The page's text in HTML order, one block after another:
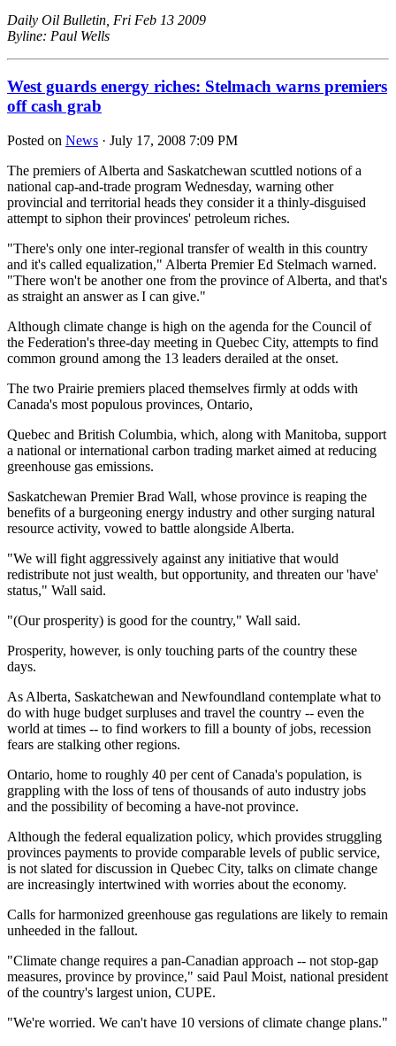
Daily Oil Bulletin, Fri Feb 13 2009
Byline: Paul Wells
West guards energy riches: Stelmach warns premiers
off cash grab
Posted on News · July 17, 2008 7:09 PM
The premiers of Alberta and Saskatchewan scuttled notions of a
national cap-and-trade program Wednesday, warning other
provincial and territorial heads they consider it a thinly-disguised
attempt to siphon their provinces' petroleum riches.
"There's only one inter-regional transfer of wealth in this country
and it's called equalization," Alberta Premier Ed Stelmach warned.
"There won't be another one from the province of Alberta, and that's
as straight an answer as I can give."
Although climate change is high on the agenda for the Council of
the Federation's three-day meeting in Quebec City, attempts to find
common ground among the 13 leaders derailed at the onset.
The two Prairie premiers placed themselves firmly at odds with
Canada's most populous provinces, Ontario,
Quebec and British Columbia, which, along with Manitoba, support
a national or international carbon trading market aimed at reducing
greenhouse gas emissions.
Saskatchewan Premier Brad Wall, whose province is reaping the
benefits of a burgeoning energy industry and other surging natural
resource activity, vowed to battle alongside Alberta.
"We will fight aggressively against any initiative that would
redistribute not just wealth, but opportunity, and threaten our 'have'
status," Wall said.
"(Our prosperity) is good for the country," Wall said.
Prosperity, however, is only touching parts of the country these
days.
As Alberta, Saskatchewan and Newfoundland contemplate what to
do with huge budget surpluses and travel the country -- even the
world at times -- to find workers to fill a bounty of jobs, recession
fears are stalking other regions.
Ontario, home to roughly 40 per cent of Canada's population, is
grappling with the loss of tens of thousands of auto industry jobs
and the possibility of becoming a have-not province.
Although the federal equalization policy, which provides struggling
provinces payments to provide comparable levels of public service,
is not slated for discussion in Quebec City, talks on climate change
are increasingly intertwined with worries about the economy.
Calls for harmonized greenhouse gas regulations are likely to remain
unheeded in the fallout.
"Climate change requires a pan-Canadian approach -- not stop-gap
measures, province by province," said Paul Moist, national president
of the country's largest union, CUPE.
"We're worried. We can't have 10 versions of climate change plans."